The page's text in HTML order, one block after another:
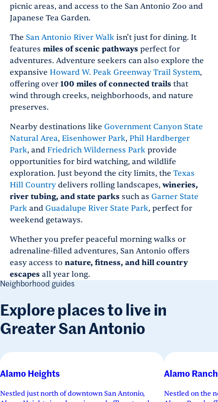
picnic areas, and access to the San Antonio Zoo and
Japanese Tea Garden.
The San Antonio River Walk isn't just for dining. It
features miles of scenic pathways perfect for
adventures. Adventure seekers can also explore the
expansive Howard W. Peak Greenway Trail System,
offering over 100 miles of connected trails that
wind through creeks, neighborhoods, and nature
preserves.
Nearby destinations like Government Canyon State
Natural Area, Eisenhower Park, Phil Hardberger
Park, and Friedrich Wilderness Park provide
opportunities for bird watching, and wildlife
exploration. Just beyond the city limits, the Texas
Hill Country delivers rolling landscapes,wineries,
river tubing, and state parks such as Garner State
Park and Guadalupe River State Park, perfect for
weekend getaways.
Whether you prefer peaceful morning walks or
adrenaline-filled adventures, San Antonio offers
easy access to nature, fitness, and hill country
escapes all year long.
Neighborhood guides
Explore places to live in
Greater San Antonio
Alamo Heights
Nestled just north of downtown San Antonio,
Alamo Ranch
Nestled on the